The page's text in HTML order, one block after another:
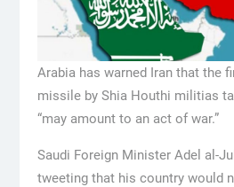
Arabia has warned Iran that the
missile by Shia Houthi militias
“may amount to an act of war.”
Saudi Foreign Minister Adel al-
tweeting that his country would